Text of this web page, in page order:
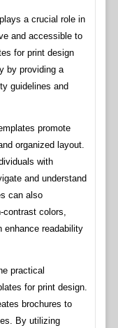
a crucial role in
and accessible to
for print design
by providing a
guidelines and
promote
organized layout.
with
and understand
can also
colors,
enhance readability
practical
for print design.
brochures to
By utilizing